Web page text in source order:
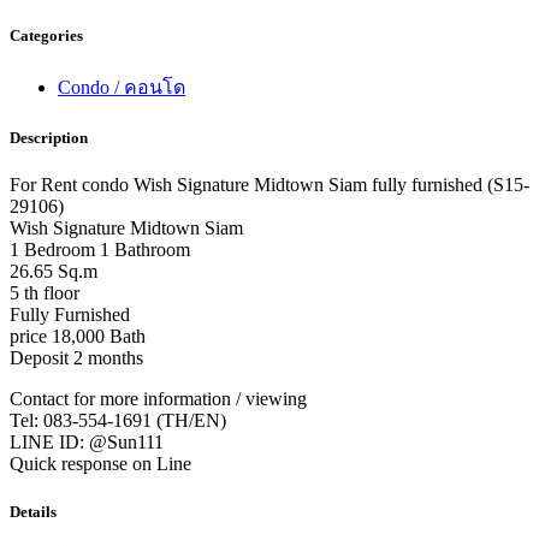
Categories
Condo / คอนโด
Description
For Rent condo Wish Signature Midtown Siam fully furnished (S15-
29106)
Wish Signature Midtown Siam
1 Bedroom 1 Bathroom
26.65 Sq.m
5 th floor
Fully Furnished
price 18,000 Bath
Deposit 2 months
Contact for more information / viewing
Tel: 083-554-1691 (TH/EN)
LINE ID: @Sun111
Quick response on Line
Details